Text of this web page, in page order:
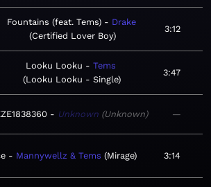
Fountains (feat. Tems)
Drake
Certified Lover Boy
3:12
Looku Looku
Tems
Looku Looku - Single
3:47
Unknown Unknown —
Mannywellz & Tems Mirage 3:14